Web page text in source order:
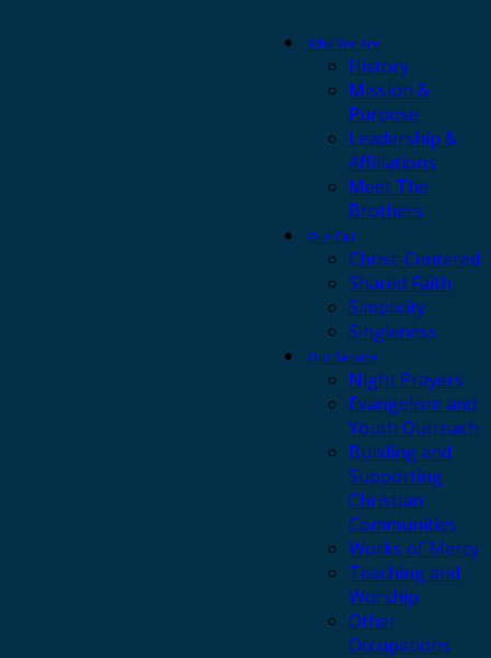
Who We Are
History
Mission &
Purpose
Leadership &
Affiliations
Meet The
Brothers
Our Call
Christ-Centered
Shared Faith
Simplicity
Singleness
Our Service
Night Prayers
Evangelism and
Youth Outreach
Building and
Supporting
Christian
Communities
Works of Mercy
Teaching and
Worship
Other
Occupations